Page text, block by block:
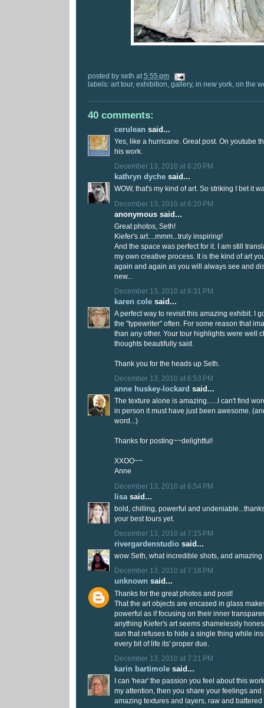
posted by seth at 5:55 pm
labels: art tour, exhibition gallery, in new york on the
40 comments:
cerulean said...
Yes, like a hurricane. Great post. On youtube
his work.
December 13, 2010 at 6:20 PM
kathryn dyche said...
WOW, that's my kind of art. So striking I bet it
December 13, 2010 at 6:20 PM
anonymous said...
Great photos, Seth!
Kiefer's art....mmm...truly inspiring!
And the space was perfect for it. I am still
my own creative process. It is the kind of art
again and again as you will always see and
new...
December 13, 2010 at 6:31 PM
karen cole said...
A perfect way to revisit this amazing exhibit. I
the "typewriter" often. For some reason that
than any other. Your tour highlights were well
thoughts beautifully said.
Thank you for the heads up Seth.
December 13, 2010 at 6:53 PM
anne huskey-lockard said...
The texture alone is amazing......I can't find
in person it must have just been awesome.
word...)
Thanks for posting~~delightful!
XXOO~~
Anne
December 13, 2010 at 6:54 PM
lisa said...
bold, chilling, powerful and
your best tours yet.
December 13, 2010 at 7:15 PM
rivergardenstudio said...
wow Seth, what incredible shots, and amazing
December 13, 2010 at 7:18 PM
unknown said...
Thanks for the great photos and post!
That the art objects are encased in glass
powerful as if focusing on their inner
anything Kiefer's art seems shamelessly
sun that refuses to hide a single thing while
every bit of life its' proper due.
December 13, 2010 at 7:21 PM
karin bartimole said...
I can 'hear' the passion you feel about this
my attention, then you share your feelings and
amazing textures and layers, raw and battered